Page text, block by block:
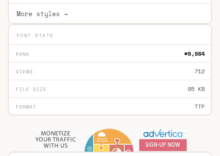
More styles →
FONT STATS
RANK #9,984
VIEWS 712
FILE SIZE 95 KB
FORMAT TTF